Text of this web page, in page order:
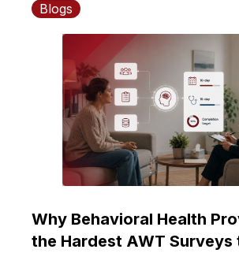
Blogs
Why Behavioral Health
the Hardest AWT Surveys